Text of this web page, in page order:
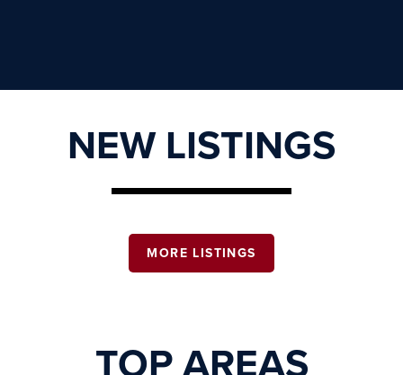
NEW LISTINGS
MORE LISTINGS
TOP AREAS